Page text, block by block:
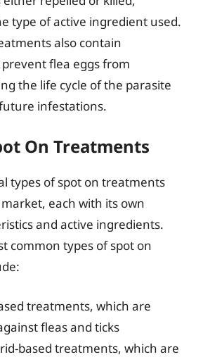
type of active ingredient used.
also contain
flea eggs from
the life cycle of the parasite
infestations.
On Treatments
types of spot on treatments
each with its own
and active ingredients.
common types of spot on
treatments, which are
fleas and ticks
based treatments, which are